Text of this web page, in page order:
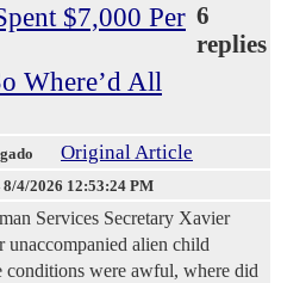
$7,000 Per
Where’d All
6
replies
Original Article
8/4/2026 12:53:24 PM
Services Secretary Xavier
unaccompanied alien child
were awful, where did